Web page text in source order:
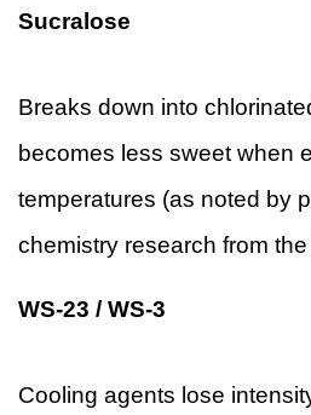
Sucralose
Breaks down into
becomes less sweet when
temperatures (as noted by
chemistry research from
WS-23 / WS-3
Cooling agents lose